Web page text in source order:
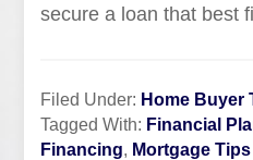
secure a loan that best
Filed Under: Home Buyer
Tagged With: Financial
Financing, Mortgage Tips